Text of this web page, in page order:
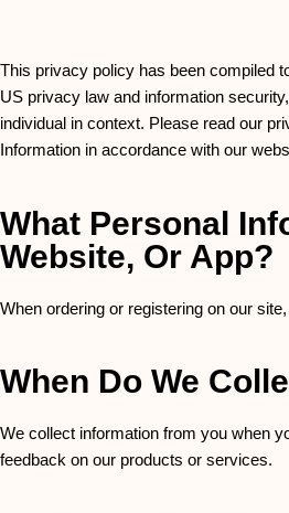
This privacy policy has been compiled
US privacy law and information
individual in context. Please read our
Information in accordance with our
What Personal
Website, Or App?
When ordering or registering on our
When Do We
We collect information from you when
feedback on our products or services.